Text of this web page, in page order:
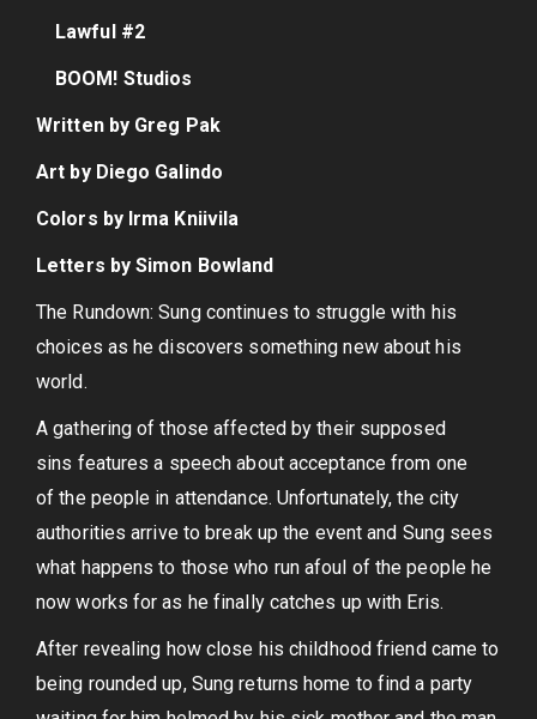
Lawful #2
BOOM! Studios
Written by Greg Pak
Art by Diego Galindo
Colors by Irma Kniivila
Letters by Simon Bowland
The Rundown: Sung continues to struggle with his
choices as he discovers something new about his
world.
A gathering of those affected by their supposed
sins features a speech about acceptance from one
of the people in attendance. Unfortunately, the city
authorities arrive to break up the event and Sung sees
what happens to those who run afoul of the people he
now works for as he finally catches up with Eris.
After revealing how close his childhood friend came to
being rounded up, Sung returns home to find a party